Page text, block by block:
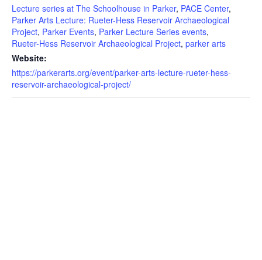
Lecture series at The Schoolhouse in Parker, PACE Center,
Parker Arts Lecture: Rueter-Hess Reservoir Archaeological
Project, Parker Events, Parker Lecture Series events,
Rueter-Hess Reservoir Archaeological Project, parker arts
Website:
https://parkerarts.org/event/parker-arts-lecture-rueter-hess-
reservoir-archaeological-project/